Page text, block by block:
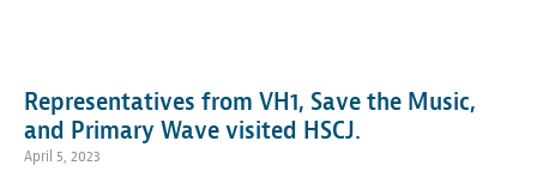
Representatives from VH1, Save the Music,
and Primary Wave visited HSCJ.
April 5, 2023